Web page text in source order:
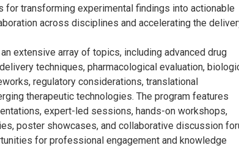
for transforming experimental findings into actionable
across disciplines and accelerating the
extensive array of topics, including advanced drug
techniques, pharmacological evaluation,
regulatory considerations, translational
therapeutic technologies. The program features
expert-led sessions, hands-on workshops,
poster showcases, and collaborative discussion
for professional engagement and knowledge